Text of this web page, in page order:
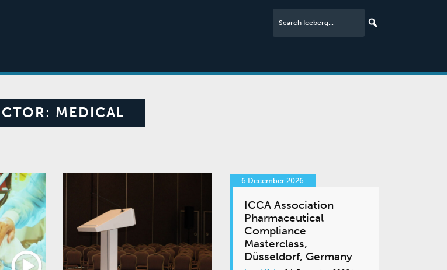
MEDICAL
6 December 2026
ICCA Association
Pharmaceutical
Compliance
Masterclass,
Düsseldorf, Germany